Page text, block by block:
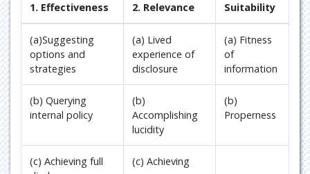
1. Effectiveness 2. Relevance
Suitability
(a)Suggesting
options and
strategies
(a) Lived
experience of
disclosure
(a) Fitness
of
information
(b) Querying
internal policy
(b)
Accomplishing
lucidity
(b)
Properness
(c) Achieving full
(c) Achieving